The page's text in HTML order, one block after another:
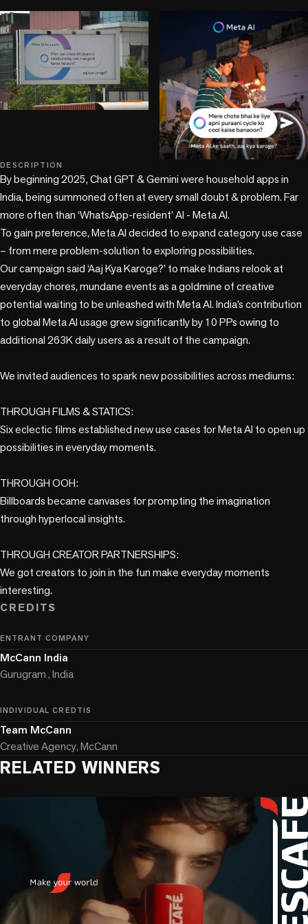
DESCRIPTION
By beginning 2025, Chat GPT & Gemini were household apps in
India, being summoned often at every small doubt & problem. Far
more often than ‘WhatsApp-resident’ AI - Meta AI.
To gain preference, Meta AI decided to expand category use case
– from mere problem-solution to exploring possibilities.
Our campaign said ‘Aaj Kya Karoge?’ to make Indians relook at
everyday chores, mundane events as a goldmine of creative
potential waiting to be unleashed with Meta AI. India’s contribution
to global Meta AI usage grew significantly by 10 PPs owing to
additional 263K daily users as a result of the campaign.
We invited audiences to spark new possibilities across mediums:
THROUGH FILMS & STATICS:
Six eclectic films established new use cases for Meta AI to open up
possibilities in everyday moments.
THROUGH OOH:
Billboards became canvases for prompting the imagination
through hyperlocal insights.
THROUGH CREATOR PARTNERSHIPS:
We got creators to join in the fun make everyday moments
interesting.
CREDITS
ENTRANT COMPANY
McCann India
Gurugram , India
INDIVIDUAL CREDTIS
Team McCann
Creative Agency, McCann
RELATED WINNERS